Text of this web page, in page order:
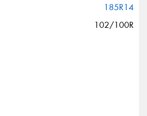
185R14
102/100R